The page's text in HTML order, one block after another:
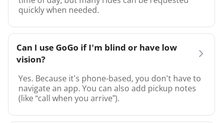
quickly when needed.
Can I use GoGo if I’m blind or have low
vision?
Yes. Because it’s phone-based, you don’t have to
navigate an app. You can also add pickup notes
(like “call when you arrive”).